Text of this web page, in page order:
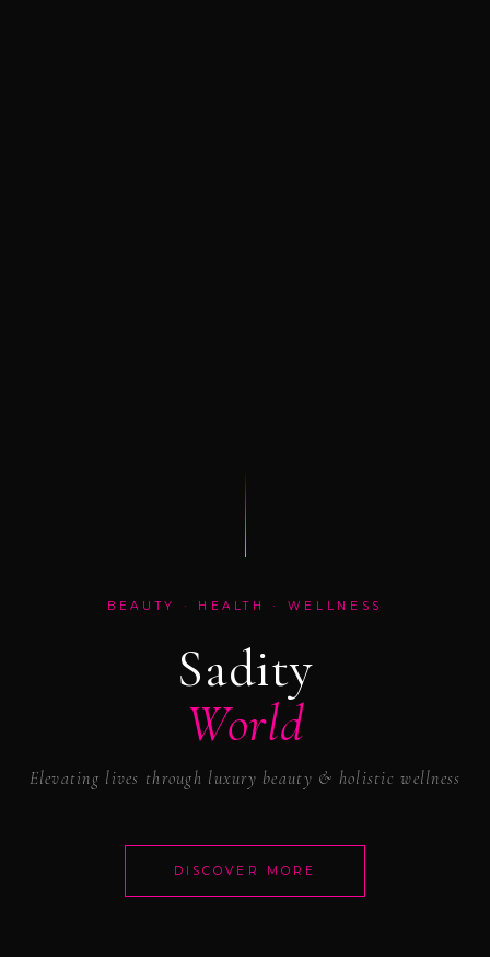
BEAUTY · HEALTH · WELLNESS
Sadity
World
Elevating lives through luxury beauty & holistic wellness
DISCOVER MORE